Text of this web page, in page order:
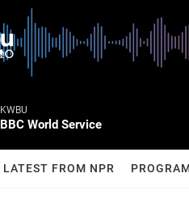
KWBU
BBC World Service
LATEST FROM NPR